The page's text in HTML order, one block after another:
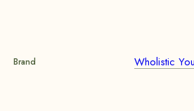
Brand Wholistic You